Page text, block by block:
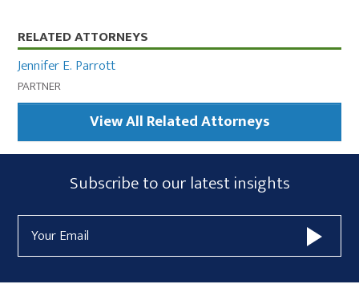
Primary
Sidebar
RELATED ATTORNEYS
Jennifer E. Parrott
PARTNER
View All Related Attorneys
Subscribe
Form
Widget
Area
Subscribe to our latest insights
Address